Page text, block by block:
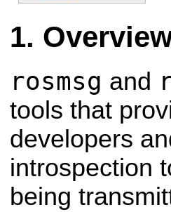
rosmsg and
tools that
developers
introspection
being